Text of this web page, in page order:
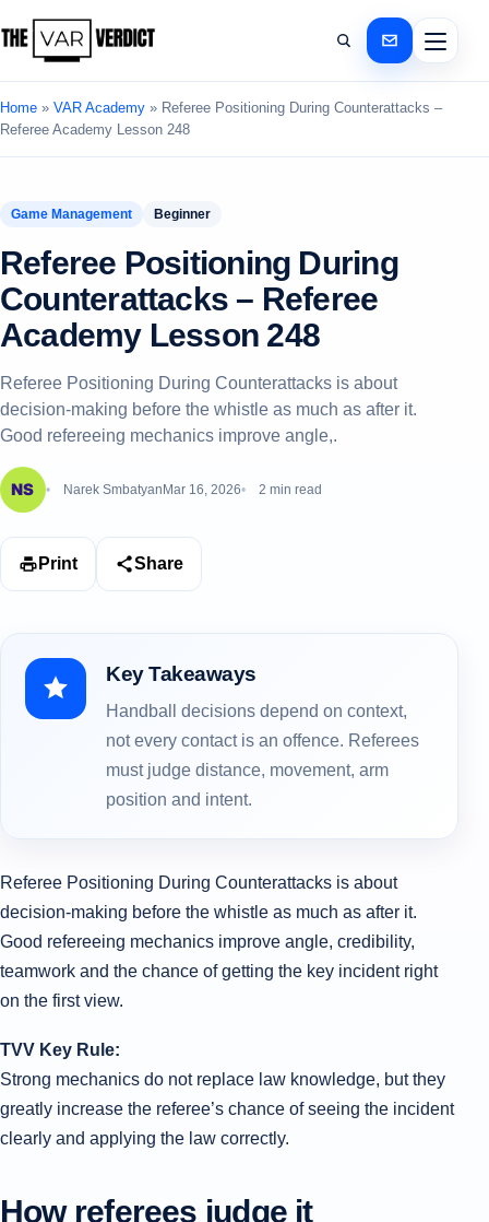
Home » VAR Academy » Referee Positioning During Counterattacks –
Referee Academy Lesson 248
Game Management Beginner
Referee Positioning During
Counterattacks – Referee
Academy Lesson 248
Referee Positioning During Counterattacks is about
decision-making before the whistle as much as after it.
Good refereeing mechanics improve angle,.
Narek Smbatyan Mar 16, 2026 2 min read
Print Share
Key Takeaways
Handball decisions depend on context,
not every contact is an offence. Referees
must judge distance, movement, arm
position and intent.
Referee Positioning During Counterattacks is about
decision-making before the whistle as much as after it.
Good refereeing mechanics improve angle, credibility,
teamwork and the chance of getting the key incident right
on the first view.
TVV Key Rule:
Strong mechanics do not replace law knowledge, but they
greatly increase the referee’s chance of seeing the incident
clearly and applying the law correctly.
How referees judge it